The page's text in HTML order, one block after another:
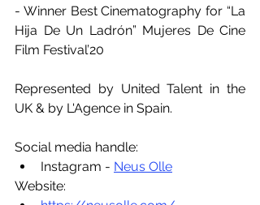
- Winner Best Cinematography for “La
Hija De Un Ladrón” Mujeres De Cine
Film Festival’20
Represented by United Talent in the
UK & by L'Agence in Spain.
Social media handle:
Instagram - Neus Olle
Website: